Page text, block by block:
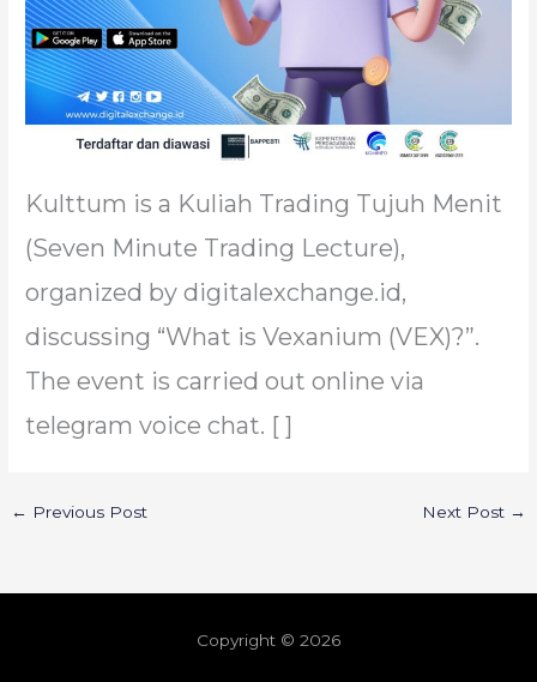
Kulttum is a Kuliah Trading Tujuh Menit
(Seven Minute Trading Lecture),
organized by digitalexchange.id,
discussing “What is Vexanium (VEX)?”.
The event is carried out online via
telegram voice chat. [ ]
← Previous Post Next Post →
Copyright © 2026